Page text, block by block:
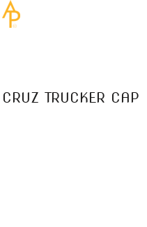
CRUZ TRUCKER CAP